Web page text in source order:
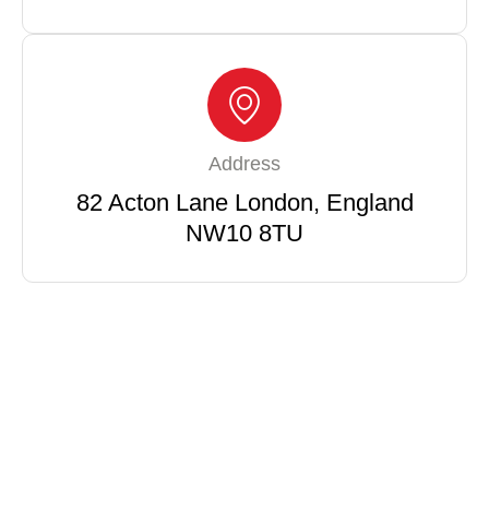
Address
82 Acton Lane London, England
NW10 8TU